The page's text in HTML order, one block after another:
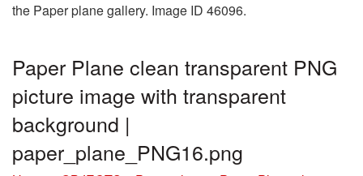
the Paper plane gallery. Image ID 46096.
Paper Plane clean transparent PNG
picture image with transparent
background |
paper_plane_PNG16.png